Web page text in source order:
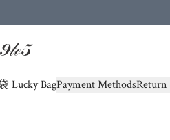
Lucky BagPayment MethodsReturn